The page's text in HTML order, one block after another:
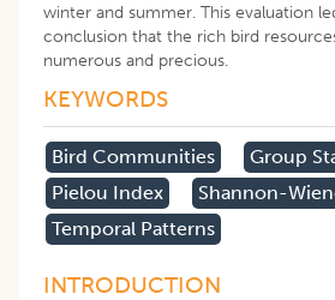
winter and summer. This evaluation
conclusion that the rich bird
numerous and precious.
KEYWORDS
Bird Communities
Group
Pielou Index
Shannon-
Temporal Patterns
INTRODUCTION